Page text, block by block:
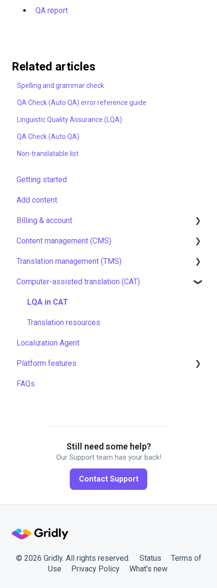
QA report
Related articles
Spelling and grammar check
QA Check (Auto QA) error reference guide
Linguistic Quality Assurance (LQA)
QA Check (Auto QA)
Non-translatable list
Getting started
Add content
Billing & account
Pricing & payments
Account
Managing members
Company settings
Security
Content management (CMS)
Setting up Grids
Customizing Grids
Tracking changes
Filtering & searching
Data backup and restore
Managing files
Managing projects
Formulas
Work faster in Grids
Translation management (TMS)
TMS quick start
Localization resources
Machine translation
Quality assurance
TMS settings
Computer-assisted translation (CAT)
LQA in CAT
Translation resources
Localization Agent
Platform features
Automations
Gridly connectors
Translation software
Working with members
FAQs
Still need some help?
Our Support team has your back!
Contact Support
© 2026 Gridly. All rights reserved. Status
Terms of
Use
Privacy Policy What's new